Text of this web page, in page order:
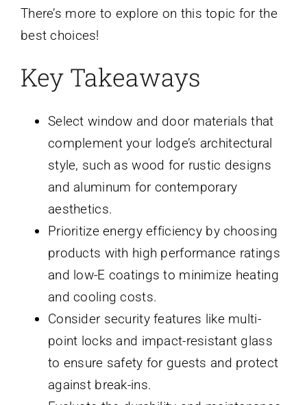
There’s more to explore on this topic for the
best choices!
Key Takeaways
Select window and door materials that
complement your lodge’s architectural
style, such as wood for rustic designs
and aluminum for contemporary
aesthetics.
Prioritize energy efficiency by choosing
products with high performance ratings
and low-E coatings to minimize heating
and cooling costs.
Consider security features like multi-
point locks and impact-resistant glass
to ensure safety for guests and protect
against break-ins.